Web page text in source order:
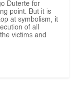
Duterte for
point. But it is
at symbolism, it
of all
victims and